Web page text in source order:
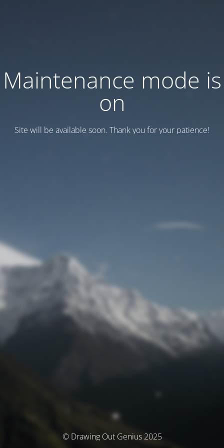
Maintenance mode is
on
Site will be available soon. Thank you for your patience!
© Drawing Out Genius 2025